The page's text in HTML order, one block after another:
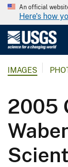
An official
Here's how
IMAGES
2005